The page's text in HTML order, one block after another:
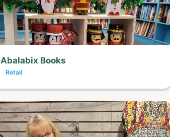
Abalabix Books
Retail